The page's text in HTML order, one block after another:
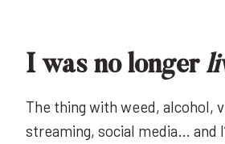
I was no longer
The thing with weed, alcohol,
streaming, social media… and